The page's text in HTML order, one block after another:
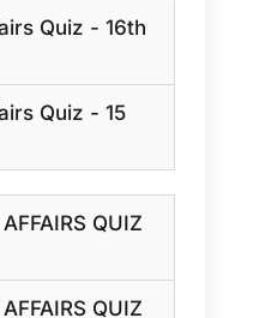
Quiz - 16th
Quiz - 15
QUIZ
QUIZ